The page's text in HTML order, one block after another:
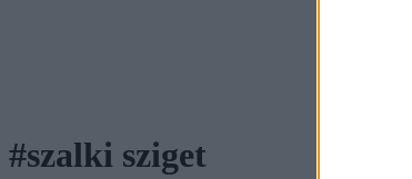
#szalki sziget